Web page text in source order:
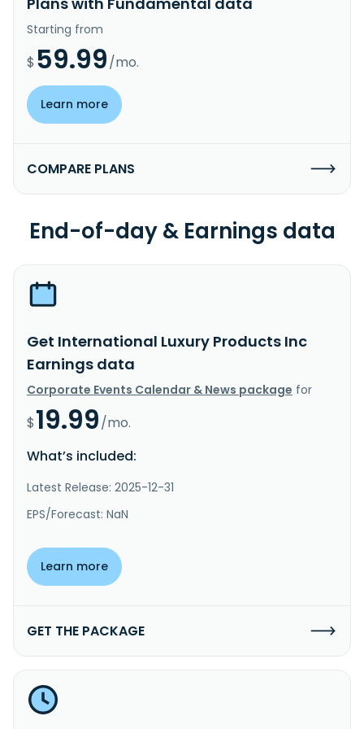
Starting from
$ 59.99/mo.
Learn more
COMPARE PLANS
End-of-day & Earnings data
Get International Luxury Products Inc
Earnings data
Corporate Events Calendar & News package for
$19.99/mo.
What’s included:
Latest Release: 2025-12-31
EPS/Forecast: NaN
Learn more
GET THE PACKAGE